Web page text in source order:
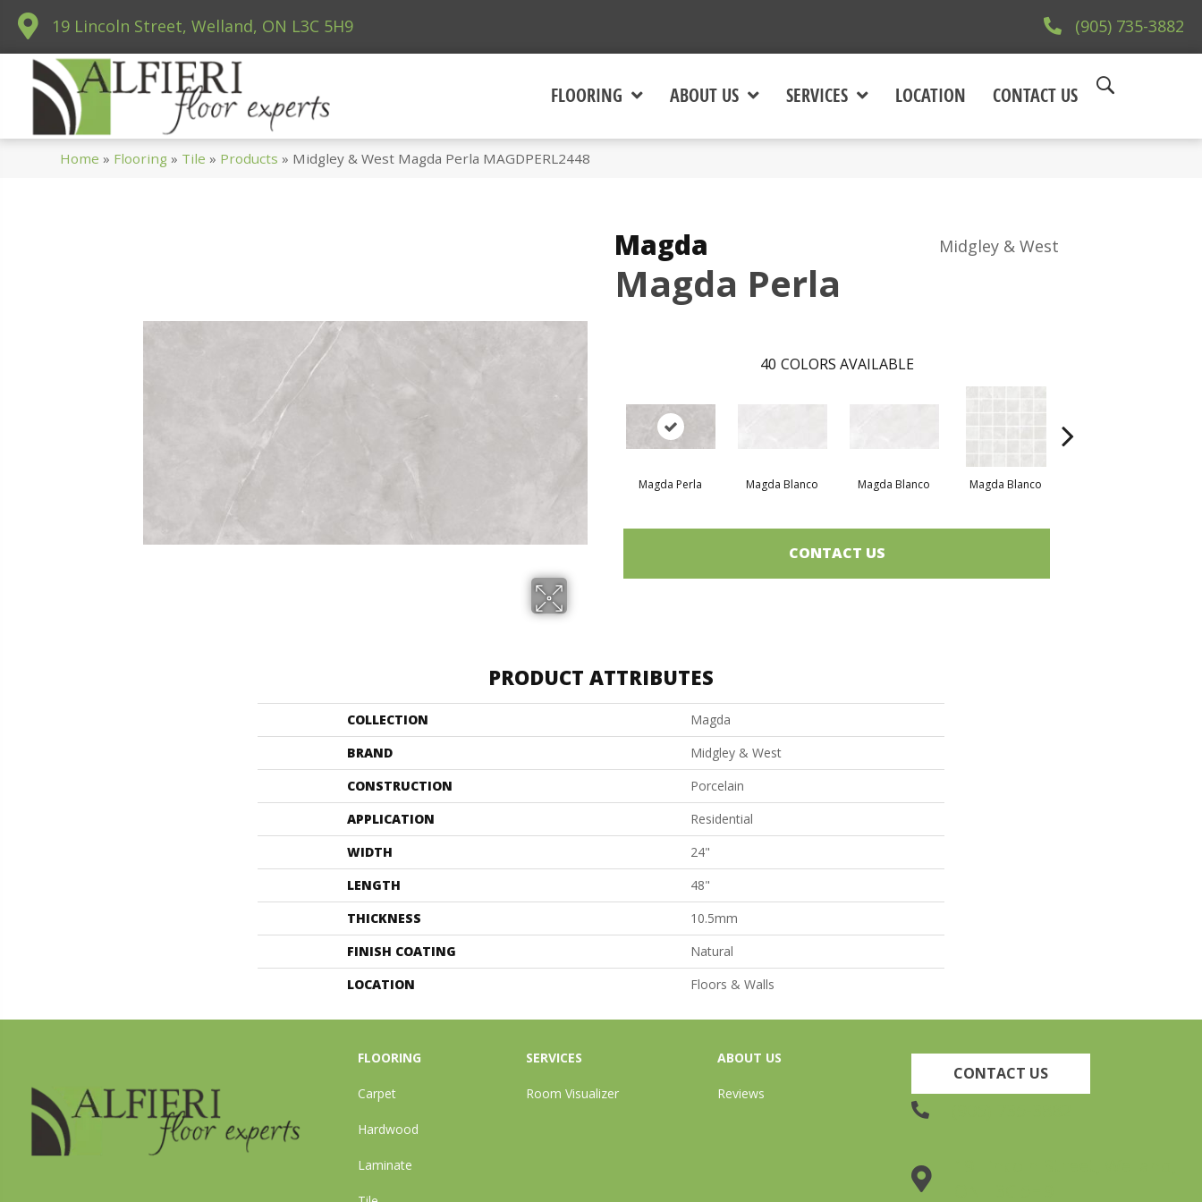
19 Lincoln Street, Welland, ON L3C 5H9 (905) 735-3882
FLOORING ABOUT US SERVICES LOCATION CONTACT US
Home » Flooring » Tile » Products » Midgley & West Magda Perla MAGDPERL2448
Magda
Magda Perla
Midgley & West
40 COLORS AVAILABLE
Magda Perla Magda Blanco Magda Blanco Magda Blanco
CONTACT US
PRODUCT ATTRIBUTES
COLLECTION
Magda
BRAND
Midgley & West
CONSTRUCTION
Porcelain
APPLICATION
Residential
WIDTH
24"
LENGTH
48"
THICKNESS
10.5mm
FINISH COATING
Natural
LOCATION
Floors & Walls
FLOORING
Carpet
Hardwood
Laminate
SERVICES
Room Visualizer
ABOUT US
Reviews
CONTACT US